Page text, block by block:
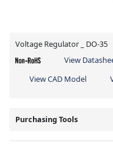
Voltage Regulator _ DO-35
View
View CAD Model
Purchasing Tools